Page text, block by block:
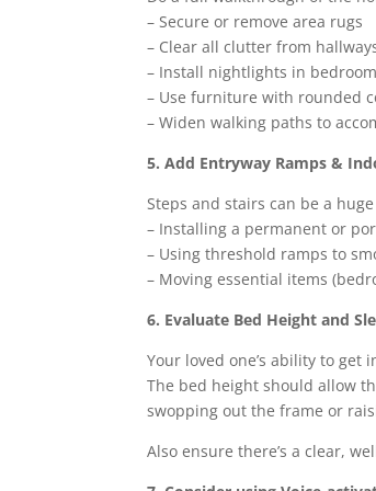
– Secure or remove area rugs
– Clear all clutter from
– Install nightlights in
– Use furniture with rounded
– Widen walking paths to
5. Add Entryway Ramps &
Steps and stairs can be a
– Installing a permanent or
– Using threshold ramps to
– Moving essential items
6. Evaluate Bed Height and
Your loved one’s ability to
The bed height should allow
swopping out the frame or
Also ensure there’s a clear,